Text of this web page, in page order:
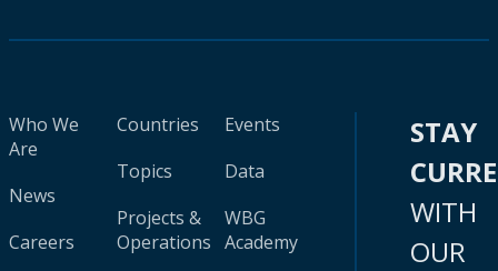
Who We
Are
News
Careers
Countries
Topics
Projects &
Operations
Events
Data
WBG
Academy
STAY
WITH
OUR